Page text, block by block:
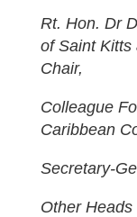
Rt. Hon. Dr
of Saint Kitts
Chair,
Colleague
Caribbean
Secretary-
Other